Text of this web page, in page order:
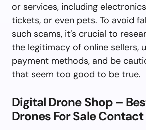
or services, including
tickets, or even pets. To avoid
such scams, it’s crucial to
the legitimacy of online sellers,
payment methods, and be
that seem too good to be true.
Digital Drone Shop –
Drones For Sale